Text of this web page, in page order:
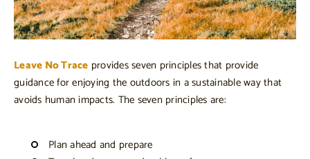
Leave No Trace provides seven principles that provide
guidance for enjoying the outdoors in a sustainable way that
avoids human impacts. The seven principles are:
Plan ahead and prepare